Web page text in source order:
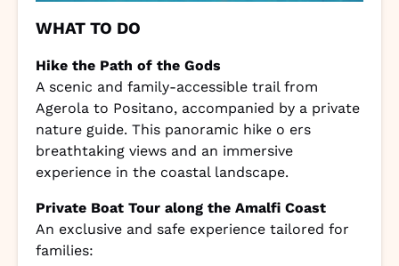
WHAT TO DO
Hike the Path of the Gods
A scenic and family-accessible trail from
Agerola to Positano, accompanied by a private
nature guide. This panoramic hike o ers
breathtaking views and an immersive
experience in the coastal landscape.
Private Boat Tour along the Amalfi Coast
An exclusive and safe experience tailored for
families: